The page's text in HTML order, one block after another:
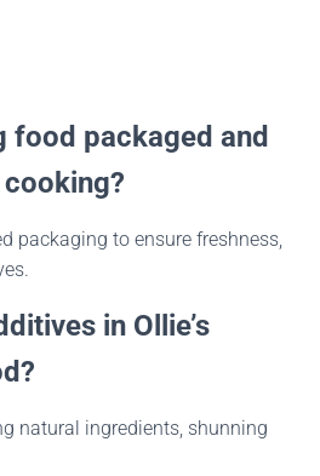
food packaged and
packaging to ensure freshness,
in Ollie’s
natural ingredients, shunning